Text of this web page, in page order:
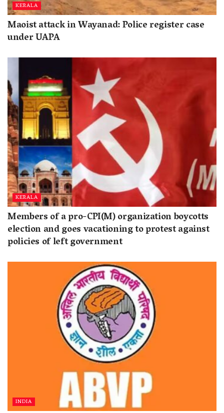
KERALA
Maoist attack in Wayanad: Police register case
under UAPA
KERALA
Members of a pro-CPI(M) organization boycotts
election and goes vacationing to protest against
policies of left government
INDIA